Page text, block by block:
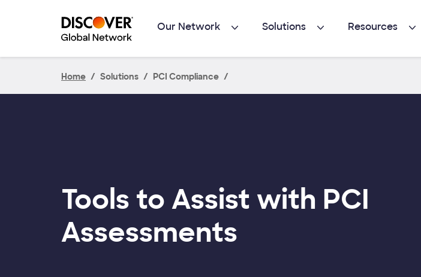
Our Network
Solutions Resources
Home Solutions PCI Compliance
Tools to Assist with PCI
Assessments